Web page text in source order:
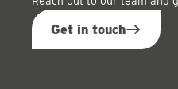
Get in touch